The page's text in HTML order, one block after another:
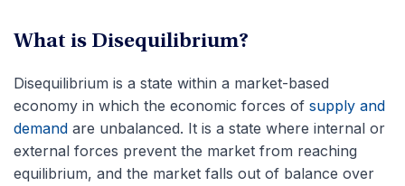
What is Disequilibrium?
Disequilibrium is a state within a market-based
economy in which the economic forces of supply and
demand are unbalanced. It is a state where internal or
external forces prevent the market from reaching
equilibrium, and the market falls out of balance over